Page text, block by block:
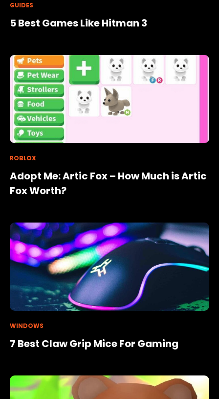
GUIDES
5 Best Games Like Hitman 3
ROBLOX
Adopt Me: Artic Fox – How Much is Artic
Fox Worth?
WINDOWS
7 Best Claw Grip Mice For Gaming